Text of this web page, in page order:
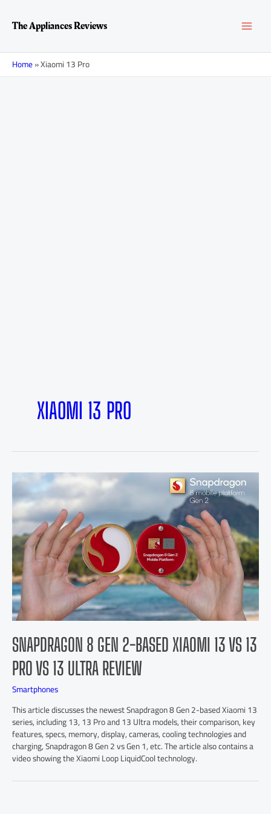
contentThe Appliances Reviews
Home»Xiaomi 13 Pro
XIAOMI 13 PRO
SNAPDRAGON 8 GEN 2-BASED XIAOMI 13 VS 13
PRO VS 13 ULTRA REVIEW
Smartphones
This article discusses the newest Snapdragon 8 Gen 2-based Xiaomi 13
series, including 13, 13 Pro and 13 Ultra models, their comparison, key
features, specs, memory, display, cameras, cooling technologies and
charging, Snapdragon 8 Gen 2 vs Gen 1, etc. The article also contains a
video showing the Xiaomi Loop LiquidCool technology.